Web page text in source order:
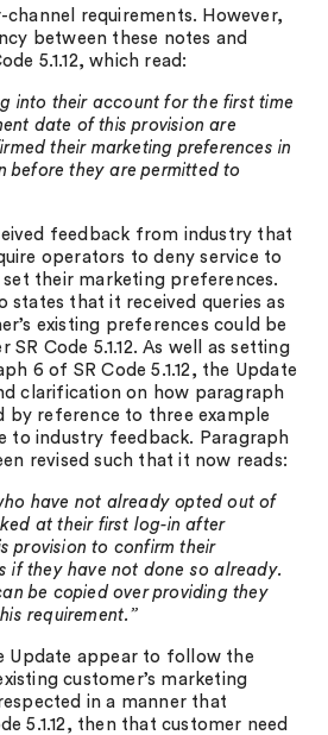
requirements. However,
between these notes and
5.1.12, which read:
into their account for the first time
date of this provision are
their marketing preferences in
before they are permitted to
feedback from industry that
operators to deny service to
their marketing preferences.
states that it received queries as
existing preferences could be
SR Code 5.1.12. As well as setting
6 of SR Code 5.1.12, the Update
clarification on how paragraph
by reference to three example
to industry feedback. Paragraph
revised such that it now reads:
have not already opted out of
at their first log-in after
provision to confirm their
if they have not done so already.
be copied over providing they
requirement.”
Update appear to follow the
customer’s marketing
in a manner that
5.1.12, then that customer need